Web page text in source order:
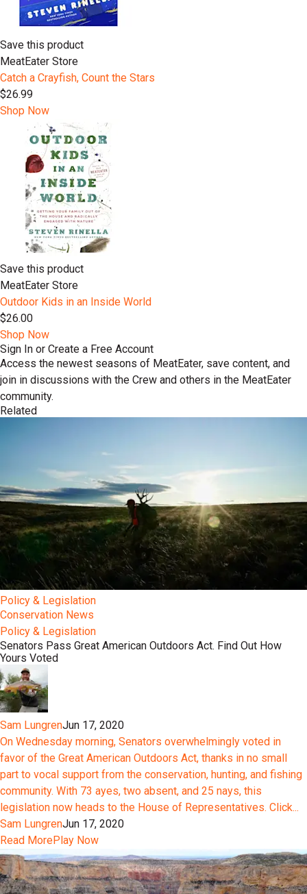
Save this product
MeatEater Store
Catch a Crayfish, Count the Stars
$26.99
Shop Now
Save this product
MeatEater Store
Outdoor Kids in an Inside World
$26.00
Shop Now
Sign In or Create a Free Account
Access the newest seasons of MeatEater, save content, and
join in discussions with the Crew and others in the MeatEater
community.
Related
Policy & Legislation
Conservation News
Policy & Legislation
Senators Pass Great American Outdoors Act. Find Out How
Yours Voted
Sam LungrenJun 17, 2020
On Wednesday morning, Senators overwhelmingly voted in
favor of the Great American Outdoors Act, thanks in no small
part to vocal support from the conservation, hunting, and fishing
community. With 73 ayes, two absent, and 25 nays, this
legislation now heads to the House of Representatives. Click...
Sam LungrenJun 17, 2020
Read MorePlay Now